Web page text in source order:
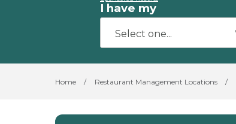
I have my
Home / Restaurant Management Locations /